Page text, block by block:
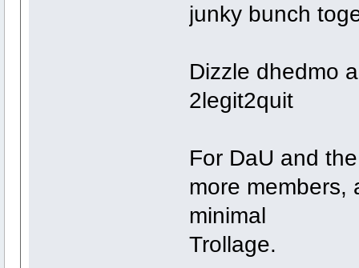
junky bunch
Dizzle dhedmo
2legit2quit
For DaU and
more members,
minimal
Trollage.